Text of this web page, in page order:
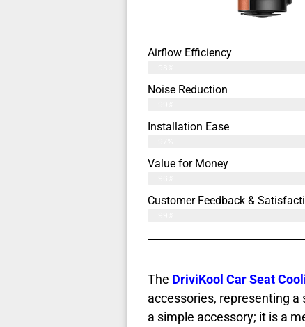
Airflow Efficiency
Noise Reduction
Installation Ease
Value for Money
Customer Feedback &
The DriviKool Car Seat
accessories, representing
a simple accessory; it is a